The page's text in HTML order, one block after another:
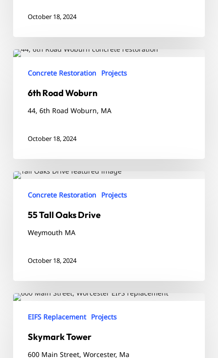
October 18, 2024
6th
Concrete Restoration Projects
6th Road Woburn
44, 6th Road Woburn, MA
October 18, 2024
55
Drive
Concrete Restoration Projects
55 Tall Oaks Drive
Weymouth MA
October 18, 2024
Skymark
EIFS Replacement Projects
Skymark Tower
600 Main Street, Worcester, Ma